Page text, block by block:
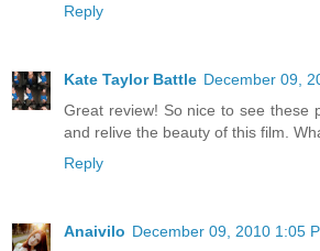
Reply
Kate Taylor Battle December 09,
Great review! So nice to see these
and relive the beauty of this film.
Reply
Anaivilo December 09, 2010 1:05